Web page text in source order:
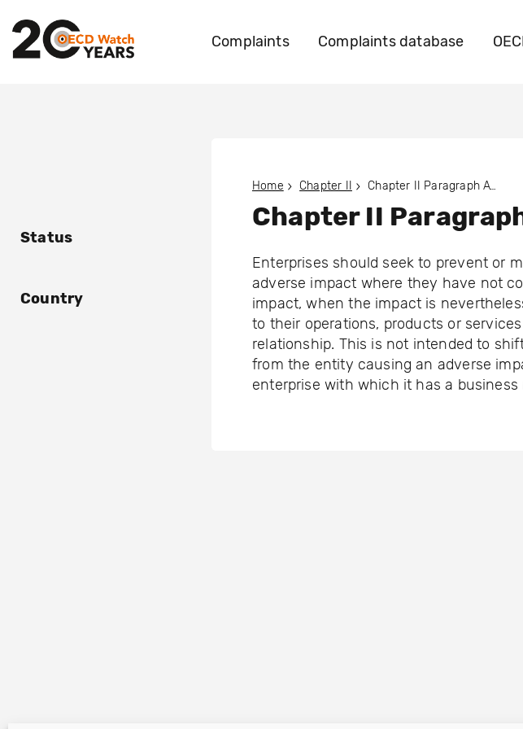
Complaints Complaints database
Status
Country
Home Chapter II Chapter II Paragraph A12
Chapter II
Enterprises should seek to prevent or
adverse impact where they have not
impact, when the impact is
to their operations, products or
relationship. This is not intended to
from the entity causing an adverse
enterprise with which it has a business